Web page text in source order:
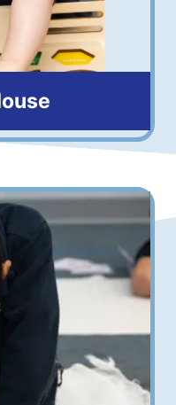
years